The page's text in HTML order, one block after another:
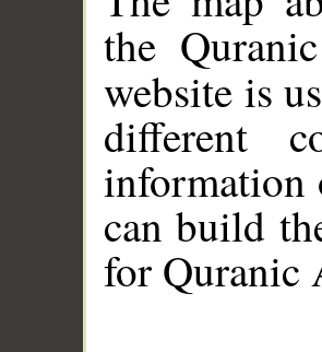
the
website is
different
information
can build
for Quranic